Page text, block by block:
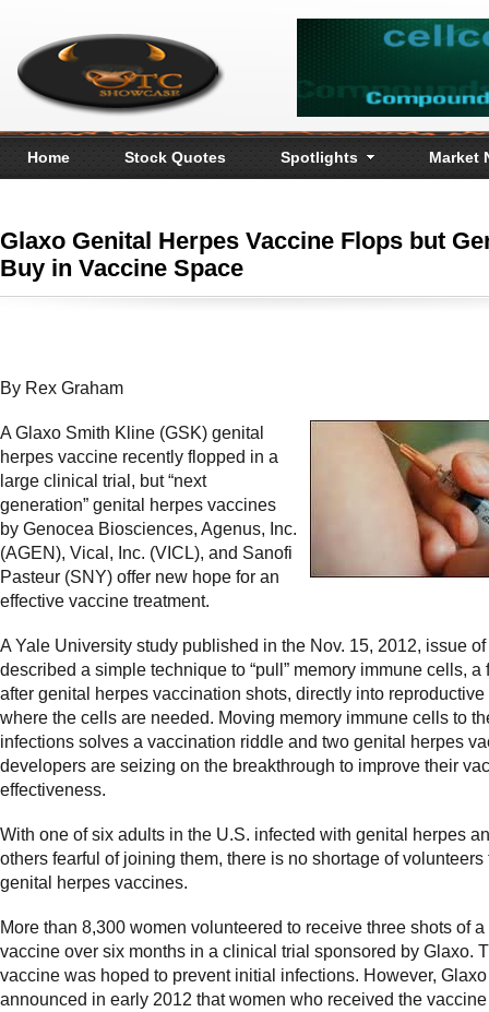
Home Stock Quotes Spotlights Market
Glaxo Genital Herpes Vaccine Flops but
Buy in Vaccine Space
By Rex Graham
A Glaxo Smith Kline (GSK) genital
herpes vaccine recently flopped in a
large clinical trial, but “next
generation” genital herpes vaccines
by Genocea Biosciences, Agenus, Inc.
(AGEN), Vical, Inc. (VICL), and Sanofi
Pasteur (SNY) offer new hope for an
effective vaccine treatment.
A Yale University study published in the Nov. 15, 2012, issue
described a simple technique to “pull” memory immune cells, a
after genital herpes vaccination shots, directly into
where the cells are needed. Moving memory immune cells to
infections solves a vaccination riddle and two genital herpes
developers are seizing on the breakthrough to improve their
effectiveness.
With one of six adults in the U.S. infected with genital herpes
others fearful of joining them, there is no shortage of volunteers
genital herpes vaccines.
More than 8,300 women volunteered to receive three shots of a
vaccine over six months in a clinical trial sponsored by Glaxo.
vaccine was hoped to prevent initial infections. However, Glaxo
announced in early 2012 that women who received the